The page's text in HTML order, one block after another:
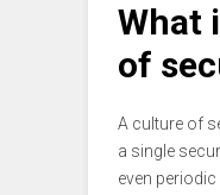
What
of
A culture of
a single
even